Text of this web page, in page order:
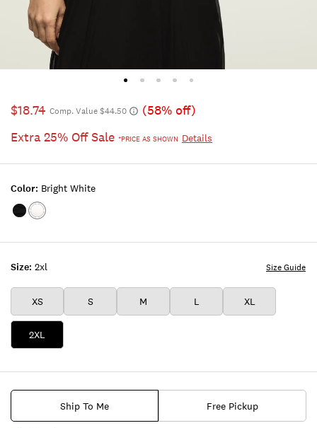
$18.74 Comp. Value $44.50
(58% off)
Extra 25% Off Sale *PRICE AS SHOWN Details
Size: 2xl
XS S M L XL
2XL
Size Guide
Color: Bright White
Color:JET
Color:BRIGHT
Ship To Me Free Pickup